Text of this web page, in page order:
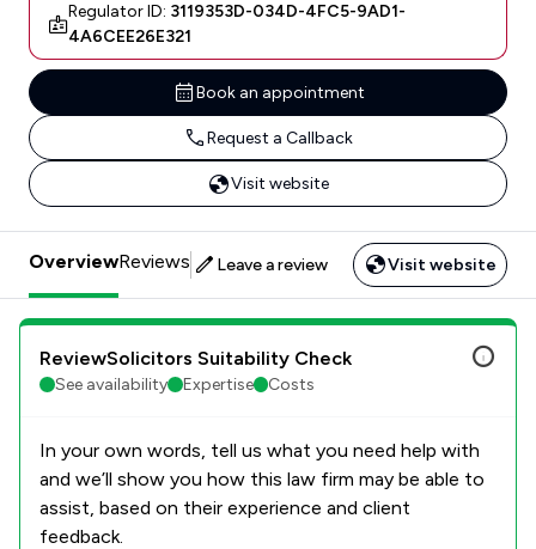
Regulator ID: 3119353D-034D-4FC5-9AD1-
4A6CEE26E321
Book an appointment
Request a Callback
Visit website
OverviewReviews Leave a review Visit website
ReviewSolicitors Suitability Check
See availability Expertise Costs
In your own words, tell us what you need help with
and we’ll show you how this law firm may be able to
assist, based on their experience and client
feedback.